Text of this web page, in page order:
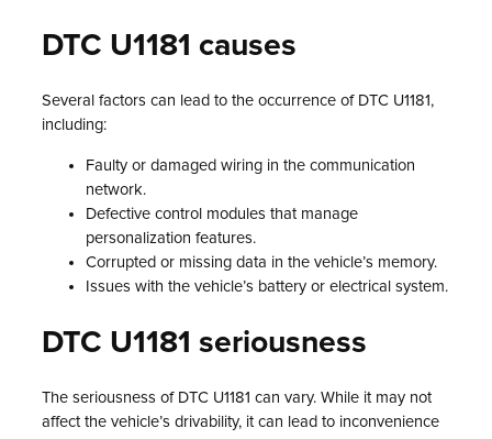
DTC U1181 causes
Several factors can lead to the occurrence of DTC U1181,
including:
Faulty or damaged wiring in the communication
network.
Defective control modules that manage
personalization features.
Corrupted or missing data in the vehicle’s memory.
Issues with the vehicle’s battery or electrical system.
DTC U1181 seriousness
The seriousness of DTC U1181 can vary. While it may not
affect the vehicle’s drivability, it can lead to inconvenience